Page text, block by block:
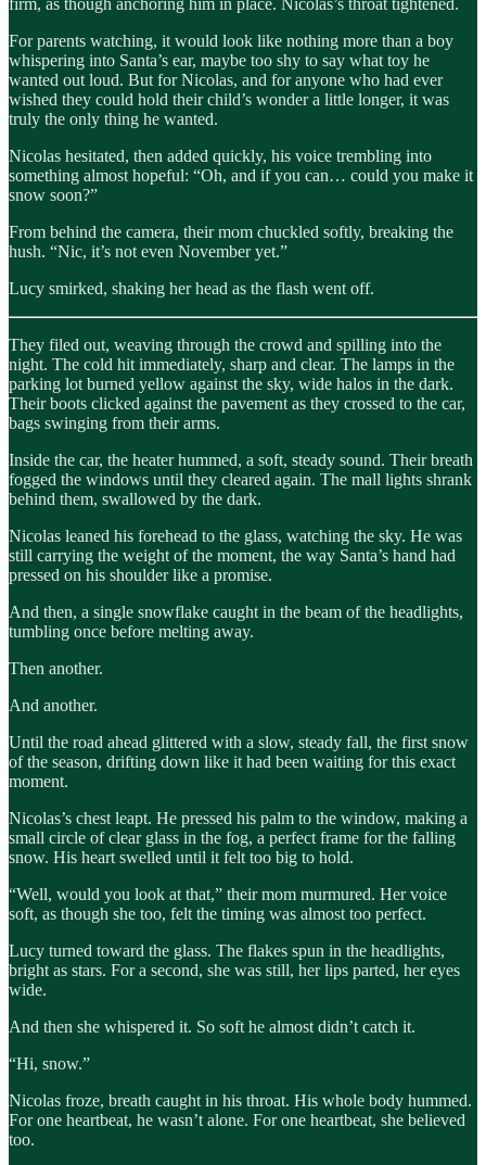
For parents watching, it would look like nothing more than a boy
whispering into Santa’s ear, maybe too shy to say what toy he
wanted out loud. But for Nicolas, and for anyone who had ever
wished they could hold their child’s wonder a little longer, it was
truly the only thing he wanted.
Nicolas hesitated, then added quickly, his voice trembling into
something almost hopeful: “Oh, and if you can… could you make it
snow soon?”
From behind the camera, their mom chuckled softly, breaking the
hush. “Nic, it’s not even November yet.”
Lucy smirked, shaking her head as the flash went off.
They filed out, weaving through the crowd and spilling into the
night. The cold hit immediately, sharp and clear. The lamps in the
parking lot burned yellow against the sky, wide halos in the dark.
Their boots clicked against the pavement as they crossed to the car,
bags swinging from their arms.
Inside the car, the heater hummed, a soft, steady sound. Their breath
fogged the windows until they cleared again. The mall lights shrank
behind them, swallowed by the dark.
Nicolas leaned his forehead to the glass, watching the sky. He was
still carrying the weight of the moment, the way Santa’s hand had
pressed on his shoulder like a promise.
And then, a single snowflake caught in the beam of the headlights,
tumbling once before melting away.
Then another.
And another.
Until the road ahead glittered with a slow, steady fall, the first snow
of the season, drifting down like it had been waiting for this exact
moment.
Nicolas’s chest leapt. He pressed his palm to the window, making a
small circle of clear glass in the fog, a perfect frame for the falling
snow. His heart swelled until it felt too big to hold.
“Well, would you look at that,” their mom murmured. Her voice
soft, as though she too, felt the timing was almost too perfect.
Lucy turned toward the glass. The flakes spun in the headlights,
bright as stars. For a second, she was still, her lips parted, her eyes
wide.
And then she whispered it. So soft he almost didn’t catch it.
“Hi, snow.”
Nicolas froze, breath caught in his throat. His whole body hummed.
For one heartbeat, he wasn’t alone. For one heartbeat, she believed
too.